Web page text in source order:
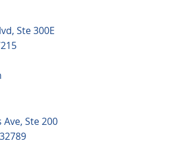
Ste 300E
Ave, Ste 200